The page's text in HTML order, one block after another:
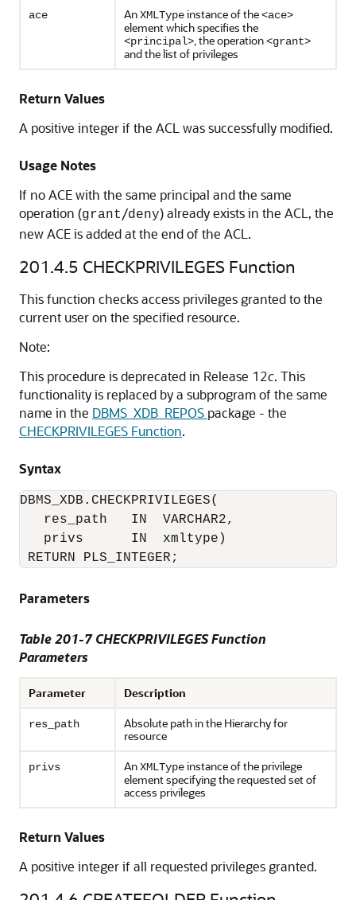
ace AnXMLTypeinstance of the<ace>
element which specifies the
<principal>, the operation<grant>
and the list of privileges
Return Values
A positive integer if the ACL was successfully modified.
Usage Notes
If no ACE with the same principal and the same
operation (grant /deny) already exists in the ACL, the
new ACE is added at the end of the ACL.
201.4.5 CHECKPRIVILEGES Function
This function checks access privileges granted to the
current user on the specified resource.
Note:
This procedure is deprecated in Release 12c. This
functionality is replaced by a subprogram of the same
name in the DBMS_XDB_REPOS package - the
CHECKPRIVILEGES Function.
Syntax
DBMS_XDB.CHECKPRIVILEGES(
res_path   IN  VARCHAR2,
privs      IN  xmltype)
RETURN PLS_INTEGER;
Parameters
Table 201-7 CHECKPRIVILEGES Function
Parameters
Parameter Description
res_path
Absolute path in the Hierarchy for
resource
privs AnXMLTypeinstance of the privilege
element specifying the requested set of
access privileges
Return Values
A positive integer if all requested privileges granted.